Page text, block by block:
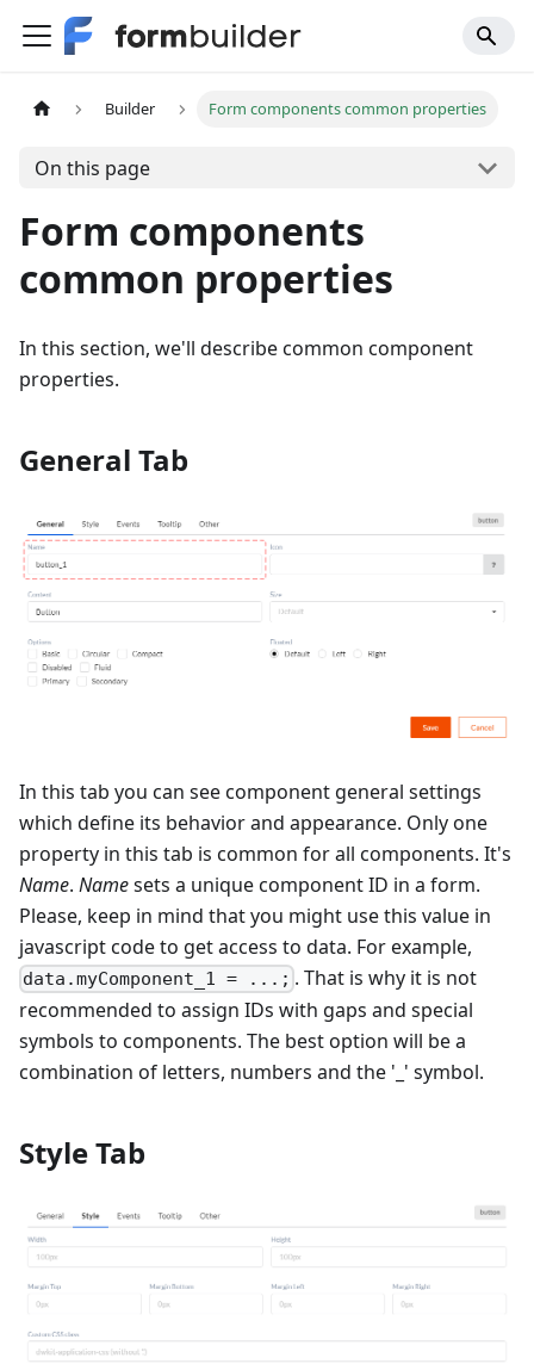
Builder Form components common properties
On this page
Form components
common properties
In this section, we'll describe common component
properties.
General Tab
In this tab you can see component general settings
which define its behavior and appearance. Only one
property in this tab is common for all components. It's
Name. Namesets a unique component ID in a form.
Please, keep in mind that you might use this value in
javascript code to get access to data. For example,
data.myComponent_1 = ...; . That is why it is not
recommended to assign IDs with gaps and special
symbols to components. The best option will be a
combination of letters, numbers and the '_' symbol.
Style Tab